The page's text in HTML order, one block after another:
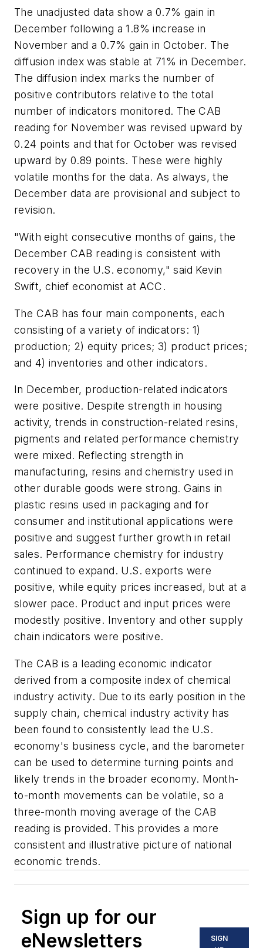
The unadjusted data show a 0.7% gain in
December following a 1.8% increase in
November and a 0.7% gain in October. The
diffusion index was stable at 71% in December.
The diffusion index marks the number of
positive contributors relative to the total
number of indicators monitored. The CAB
reading for November was revised upward by
0.24 points and that for October was revised
upward by 0.89 points. These were highly
volatile months for the data. As always, the
December data are provisional and subject to
revision.
"With eight consecutive months of gains, the
December CAB reading is consistent with
recovery in the U.S. economy," said Kevin
Swift, chief economist at ACC.
The CAB has four main components, each
consisting of a variety of indicators: 1)
production; 2) equity prices; 3) product prices;
and 4) inventories and other indicators.
In December, production-related indicators
were positive. Despite strength in housing
activity, trends in construction-related resins,
pigments and related performance chemistry
were mixed. Reflecting strength in
manufacturing, resins and chemistry used in
other durable goods were strong. Gains in
plastic resins used in packaging and for
consumer and institutional applications were
positive and suggest further growth in retail
sales. Performance chemistry for industry
continued to expand. U.S. exports were
positive, while equity prices increased, but at a
slower pace. Product and input prices were
modestly positive. Inventory and other supply
chain indicators were positive.
The CAB is a leading economic indicator
derived from a composite index of chemical
industry activity. Due to its early position in the
supply chain, chemical industry activity has
been found to consistently lead the U.S.
economy's business cycle, and the barometer
can be used to determine turning points and
likely trends in the broader economy. Month-
to-month movements can be volatile, so a
three-month moving average of the CAB
reading is provided. This provides a more
consistent and illustrative picture of national
economic trends.
Sign up for our
eNewsletters
SIGN